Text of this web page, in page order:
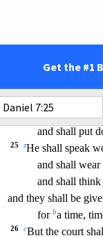
Get the #1
and trample it
As for the ten
and another
he shall be different
and shall put
25 zHe shall speak
and shall
and shall think
and they shall be
for ba time,
26 cBut the court